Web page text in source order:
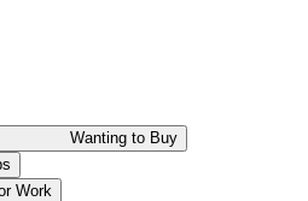
Wanting to Buy
Work